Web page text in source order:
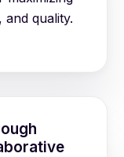
and quality.